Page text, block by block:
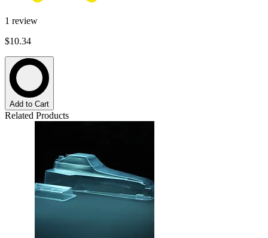
1 review
$10.34
Add to Cart
Related Products